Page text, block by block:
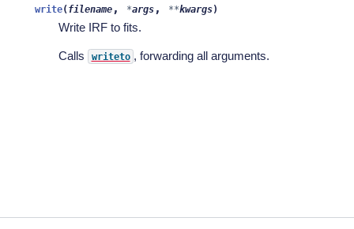
write( filename , *args , **kwargs)
Write IRF to fits.
Calls writeto , forwarding all arguments.